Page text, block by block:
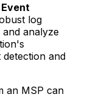
log
analyze
and
an MSP can